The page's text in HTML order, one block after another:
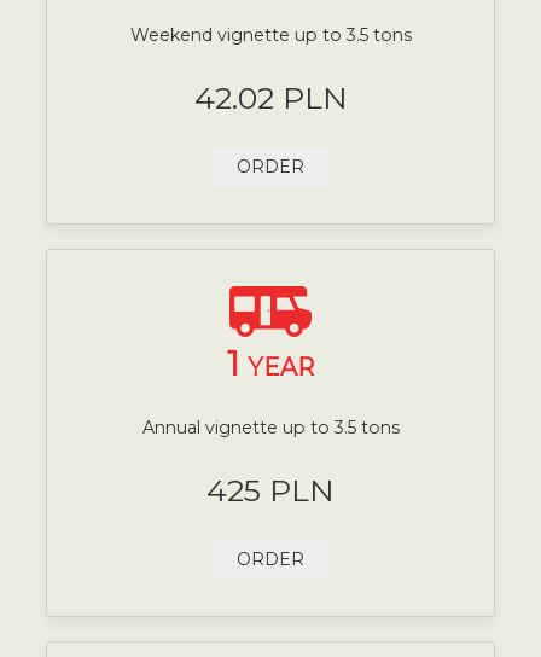
Weekend vignette up to 3.5 tons
42.02 PLN
ORDER
1 YEAR
Annual vignette up to 3.5 tons
425 PLN
ORDER